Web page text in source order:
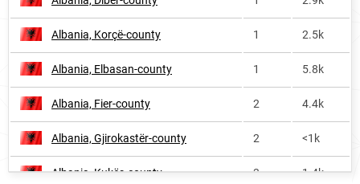
Albania, Korçë-county 1 2.5k
Albania, Elbasan-county 1 5.8k
Albania, Fier-county 2 4.4k
Albania, Gjirokastër-county 2 <1k
Albania, Kukës-county 3 1.4k